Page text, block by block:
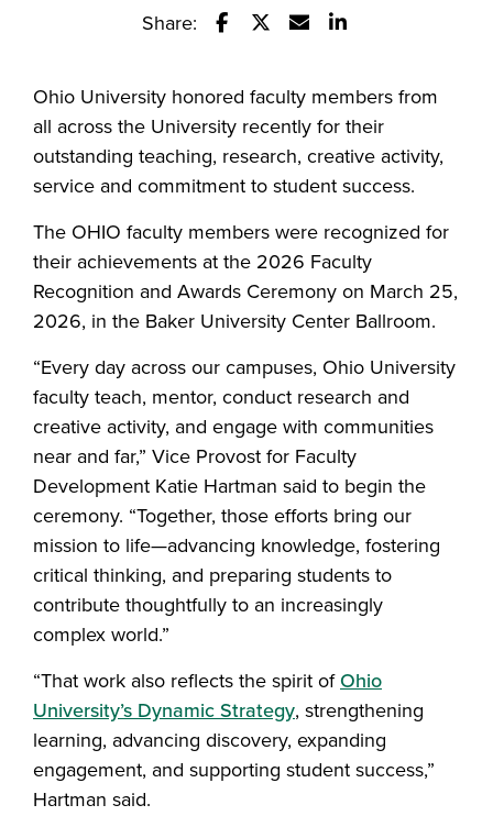
Share:
Ohio University honored faculty members from
all across the University recently for their
outstanding teaching, research, creative activity,
service and commitment to student success.
The OHIO faculty members were recognized for
their achievements at the 2026 Faculty
Recognition and Awards Ceremony on March 25,
2026, in the Baker University Center Ballroom.
“Every day across our campuses, Ohio University
faculty teach, mentor, conduct research and
creative activity, and engage with communities
near and far,” Vice Provost for Faculty
Development Katie Hartman said to begin the
ceremony. “Together, those efforts bring our
mission to life—advancing knowledge, fostering
critical thinking, and preparing students to
contribute thoughtfully to an increasingly
complex world.”
“That work also reflects the spirit ofOhio
University’s Dynamic Strategy, strengthening
learning, advancing discovery, expanding
engagement, and supporting student success,”
Hartman said.